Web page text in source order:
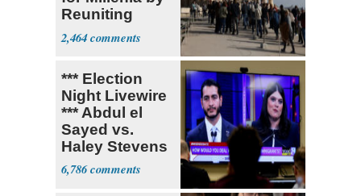
Reuniting
Parthenon
2,464
*** Election
Night Livewire
*** Abdul el
Sayed vs.
Haley Stevens
6,786